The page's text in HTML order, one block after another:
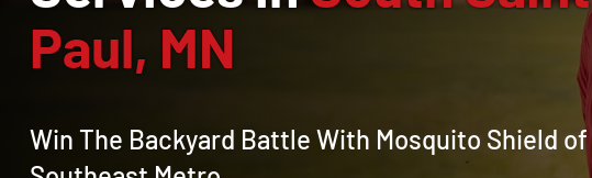
Paul, MN
Win The Backyard Battle With Mosquito Shield of